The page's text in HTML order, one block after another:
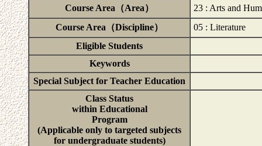
Course Area（Area）
23 : Arts and
Course Area（Discipline）
05 : Literature
Eligible Students
Keywords
Special Subject for Teacher Education
Class Status
within Educational
Program
(Applicable only to targeted subjects
for undergraduate students)